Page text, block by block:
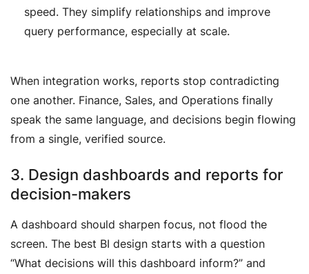
speed. They simplify relationships and improve
query performance, especially at scale.
When integration works, reports stop contradicting
one another. Finance, Sales, and Operations finally
speak the same language, and decisions begin flowing
from a single, verified source.
3. Design dashboards and reports for
decision-makers
A dashboard should sharpen focus, not flood the
screen. The best BI design starts with a question
“What decisions will this dashboard inform?” and